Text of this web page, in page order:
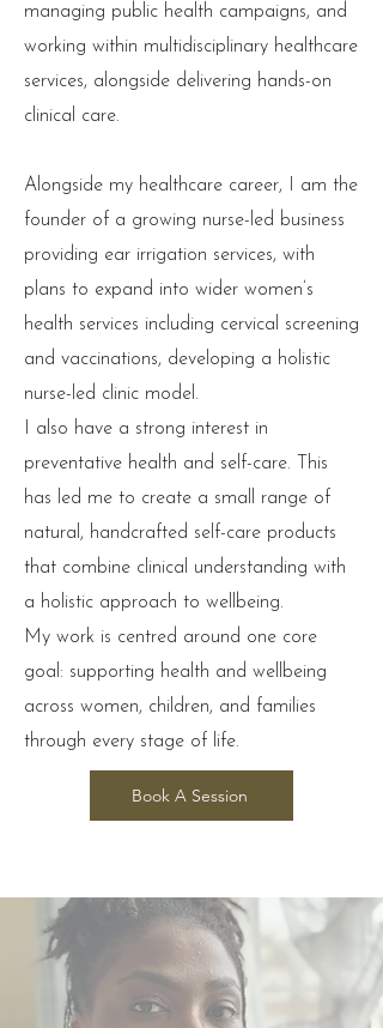
managing public health campaigns, and
working within multidisciplinary healthcare
services, alongside delivering hands-on
clinical care.
Alongside my healthcare career, I am the
founder of a growing nurse-led business
providing ear irrigation services, with
plans to expand into wider women’s
health services including cervical screening
and vaccinations, developing a holistic
nurse-led clinic model.
I also have a strong interest in
preventative health and self-care. This
has led me to create a small range of
natural, handcrafted self-care products
that combine clinical understanding with
a holistic approach to wellbeing.
My work is centred around one core
goal: supporting health and wellbeing
across women, children, and families
through every stage of life.
Book A Session